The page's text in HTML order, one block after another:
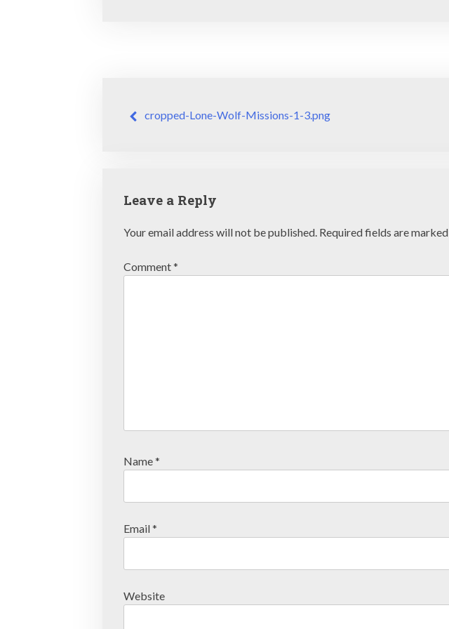
Post
cropped-Lone-Wolf-Missions-1-3.png
Leave a Reply
Your email address will not be published. Required fields are marked
Comment*
Name*
Email*
Website